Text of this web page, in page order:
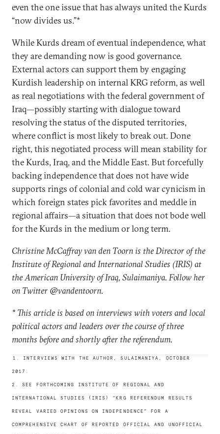
even the one issue that has always united the Kurds
“now divides us.”*
While Kurds dream of eventual independence, what
they are demanding now is good governance.
External actors can support them by engaging
Kurdish leadership on internal KRG reform, as well
as real negotiations with the federal government of
Iraq—possibly starting with dialogue toward
resolving the status of the disputed territories,
where conflict is most likely to break out. Done
right, this negotiated process will mean stability for
the Kurds, Iraq, and the Middle East. But forcefully
backing independence that does not have wide
supports rings of colonial and cold war cynicism in
which foreign states pick favorites and meddle in
regional affairs—a situation that does not bode well
for the Kurds in the medium or long term.
Christine McCaffray van den Toorn is the Director of the
Institute of Regional and International Studies (IRIS) at
the American University of Iraq, Sulaimaniya. Follow her
on Twitter @vandentoorn.
* This article is based on interviews with voters and local
political actors and leaders over the course of three
months before and shortly after the referendum.
1. INTERVIEWS WITH THE AUTHOR, SULAIMANIYA, OCTOBER
2017.
2. SEE FORTHCOMING INSTITUTE OF REGIONAL AND
INTERNATIONAL STUDIES (IRIS) “KRG REFERENDUM RESULTS
REVEAL VARIED OPINIONS ON INDEPENDENCE” FOR A
COMPREHENSIVE CHART OF REPORTED OFFICIAL AND UNOFFICIAL